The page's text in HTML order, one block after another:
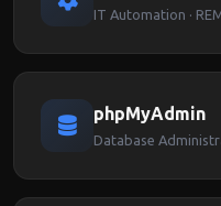
IT Automation ·
phpMyAdmin